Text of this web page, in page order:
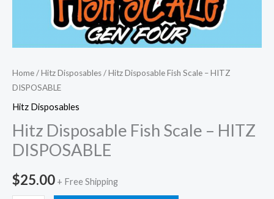
Home/Hitz Disposables/ Hitz Disposable Fish Scale – HITZ
DISPOSABLE
Hitz Disposables
Hitz Disposable Fish Scale – HITZ
DISPOSABLE
$25.00 + Free Shipping